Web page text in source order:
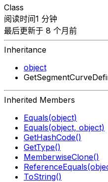
Class
阅读时间1 分钟
最后更新于 8 个月前
Inheritance
object
Inherited Members
Equals(object)
Equals(object, object)
GetHashCode()
GetType()
MemberwiseClone()
ToString()